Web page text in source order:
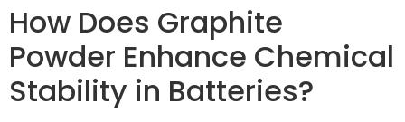
How Does Graphite
Powder Enhance Chemical
Stability in Batteries?